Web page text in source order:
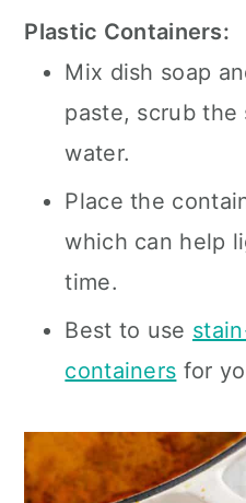
Plastic Containers:
Mix dish soap
paste, scrub the
water.
Place the
which can help
time.
Best to use
containers for